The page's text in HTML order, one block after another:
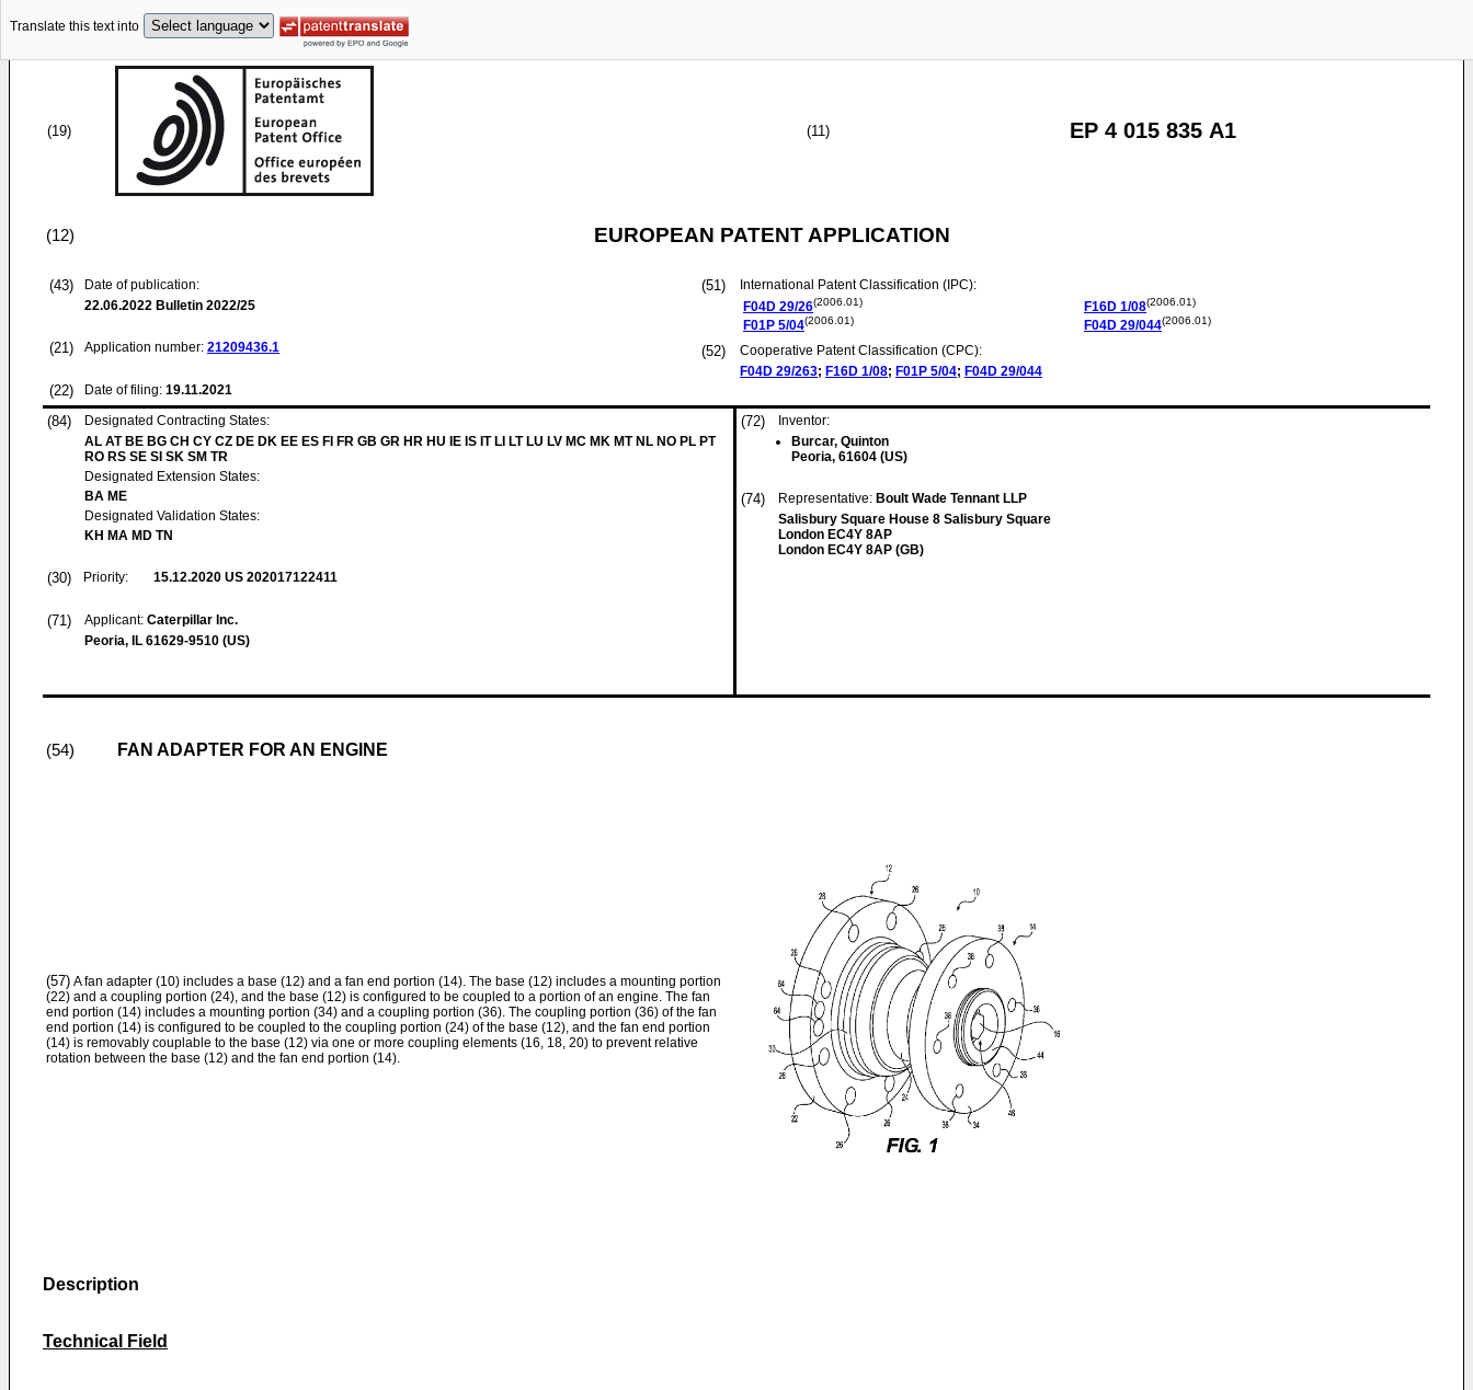
Translate this text into
(19) (11) EP 4 015 835 A1
(12) EUROPEAN PATENT APPLICATION
(43)
Date of publication:
22.06.2022 Bulletin 2022/25
(21) Application number: 21209436.1
(22) Date of filing: 19.11.2021
(51)
International Patent Classification (IPC):
F04D 29/26(2006.01)
F01P 5/04(2006.01)
F16D 1/08(2006.01)
F04D 29/044(2006.01)
(52)
Cooperative Patent Classification (CPC):
F04D 29/263; F16D 1/08; F01P 5/04; F04D 29/044
(84)
Designated Contracting States:
AL AT BE BG CH CY CZ DE DK EE ES FI FR GB GR HR HU IE IS IT LI LT LU LV MC MK MT NL NO PL PT
RO RS SE SI SK SM TR
Designated Extension States:
BA ME
Designated Validation States:
KH MA MD TN
(30) Priority: 15.12.2020 US 202017122411
(71) Applicant: Caterpillar Inc.
Peoria, IL 61629-9510 (US)
(72)
Inventor:
Burcar, Quinton
Peoria, 61604 (US)
(74) Representative: Boult Wade Tennant LLP
Salisbury Square House 8 Salisbury Square
London EC4Y 8AP
London EC4Y 8AP (GB)
(54) FAN ADAPTER FOR AN ENGINE
(57) A fan adapter (10) includes a base (12) and a fan end portion (14). The base (12) includes a mounting portion
(22) and a coupling portion (24), and the base (12) is configured to be coupled to a portion of an engine. The fan
end portion (14) includes a mounting portion (34) and a coupling portion (36). The coupling portion (36) of the fan
end portion (14) is configured to be coupled to the coupling portion (24) of the base (12), and the fan end portion
(14) is removably couplable to the base (12) via one or more coupling elements (16, 18, 20) to prevent relative
rotation between the base (12) and the fan end portion (14).
Description
Technical Field